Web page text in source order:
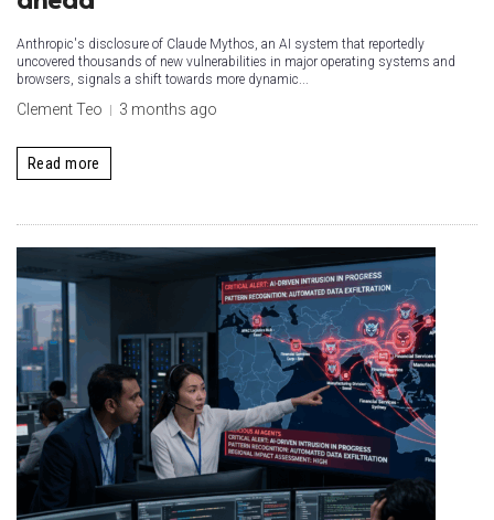
Anthropic's disclosure of Claude Mythos, an AI system that reportedly
uncovered thousands of new vulnerabilities in major operating systems and
browsers, signals a shift towards more dynamic...
Clement Teo 3 months ago
Read more